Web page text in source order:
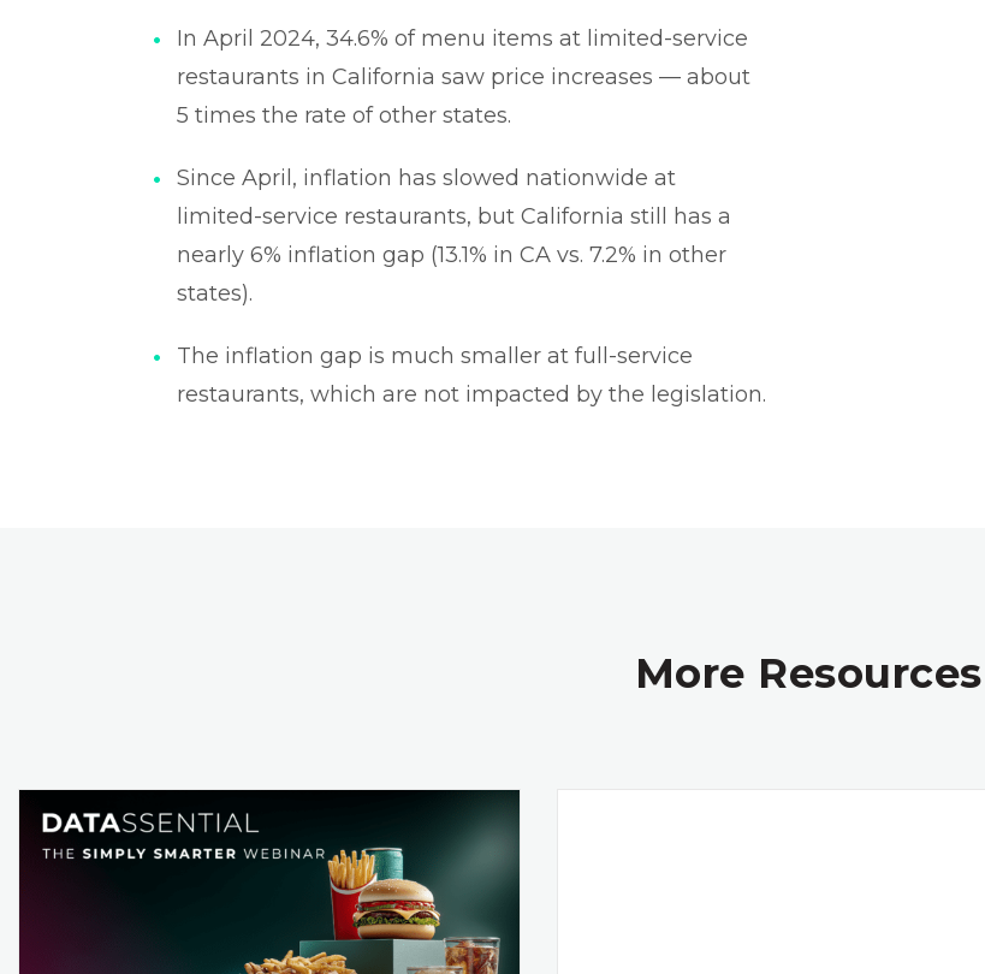
In April 2024, 34.6% of menu items at limited-service
restaurants in California saw price increases — about
5 times the rate of other states.
Since April, inflation has slowed nationwide at
limited-service restaurants, but California still has a
nearly 6% inflation gap (13.1% in CA vs. 7.2% in other
states).
The inflation gap is much smaller at full-service
restaurants, which are not impacted by the legislation.
More Resources